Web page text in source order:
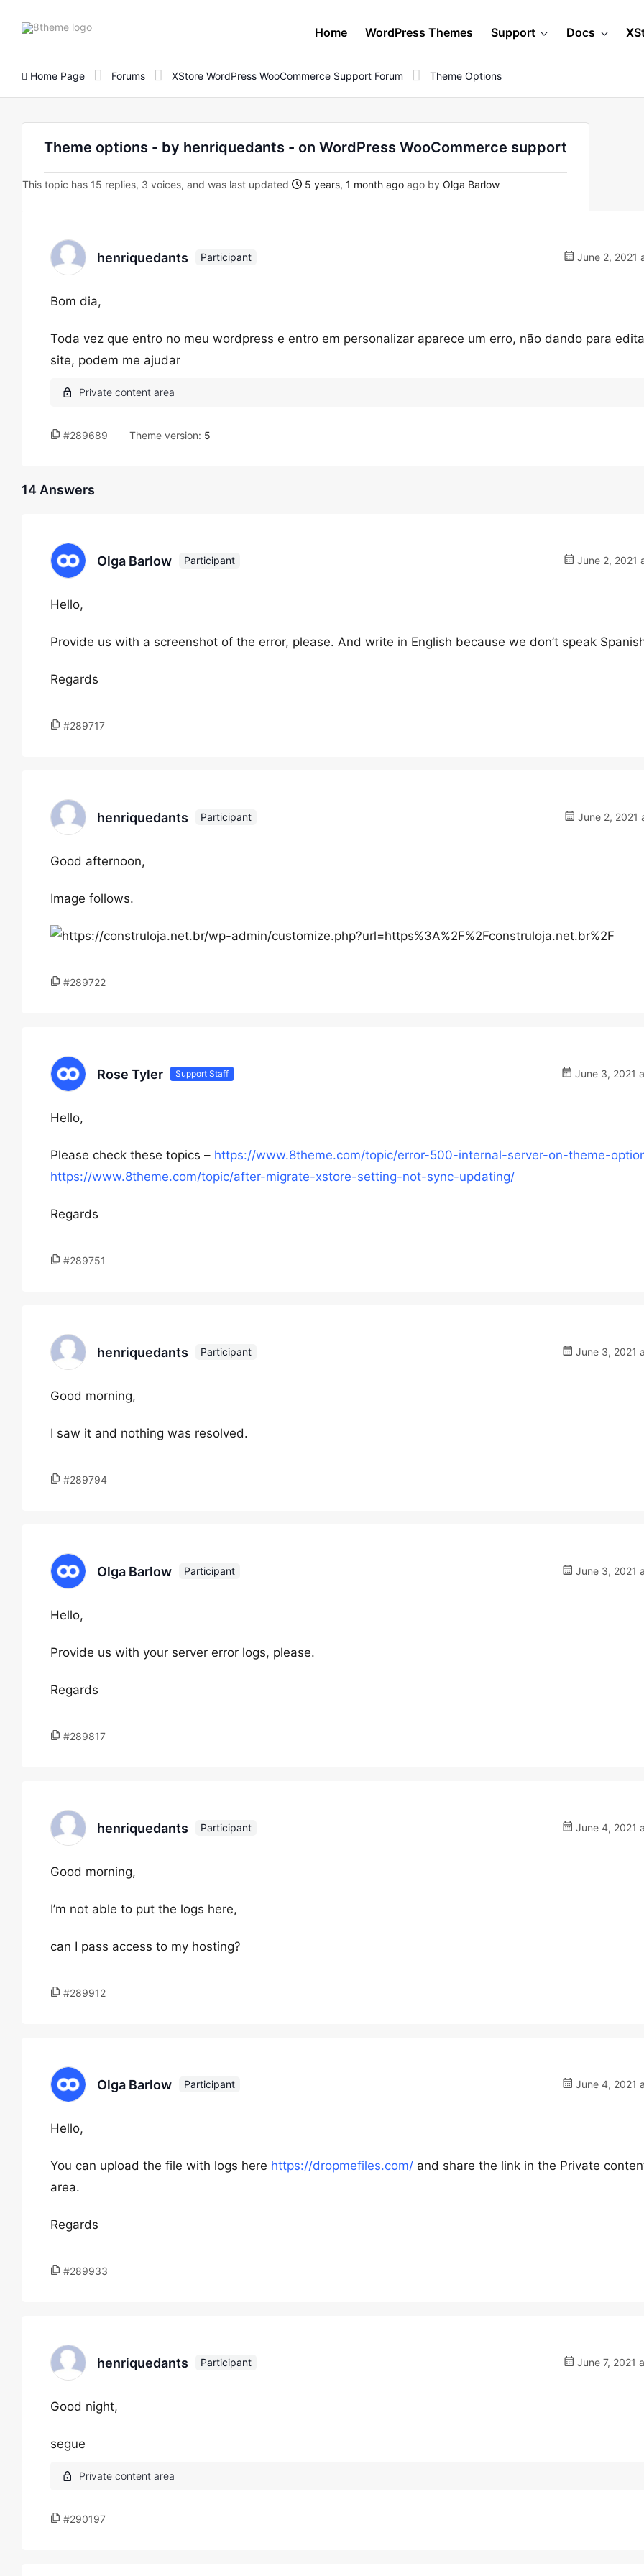
8theme
Home WordPress Themes Support Docs
Home Page Forums XStore WordPress WooCommerce Support Forum Theme Options
Theme options - by henriquedants - on WordPress WooCommerce support
This topic has 15 replies, 3 voices, and was last updated 5 years, 1 month ago ago by Olga Barlow
henriquedants Participant June 2, 2021
Bom dia,
Toda vez que entro no meu wordpress e entro em personalizar aparece um erro, não dando para
site, podem me ajudar
#289689 Theme version: 5
14 Answers
Olga Barlow Participant June 2, 2021
Hello,
Provide us with a screenshot of the error, please. And write in English because we don’t speak
Regards
#289717
henriquedants Participant June 2, 2021
Good afternoon,
Image follows.
#289722
Rose Tyler Support Staff June 3, 2021
Hello,
Please check these topics – https://www.8theme.com/topic/error-500-internal-server-on-theme-
https://www.8theme.com/topic/after-migrate-xstore-setting-not-sync-updating/
Regards
#289751
henriquedants Participant June 3, 2021
Good morning,
I saw it and nothing was resolved.
#289794
Olga Barlow Participant June 3, 2021
Hello,
Provide us with your server error logs, please.
Regards
#289817
henriquedants Participant June 4, 2021
Good morning,
I’m not able to put the logs here,
can I pass access to my hosting?
#289912
Olga Barlow Participant June 4, 2021
Hello,
You can upload the file with logs here https://dropmefiles.com/ and share the link in the Private
area.
Regards
#289933
henriquedants Participant June 7, 2021
Good night,
segue
#290197